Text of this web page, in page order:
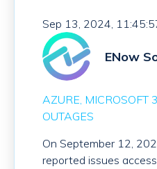
Sep 13, 2024,
ENow
AZURE MICROSOFT
OUTAGES
On September 12,
reported issues